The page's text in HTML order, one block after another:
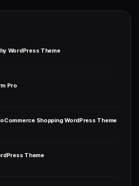
WordPress Theme
Pro
Shopping WordPress Theme
Theme